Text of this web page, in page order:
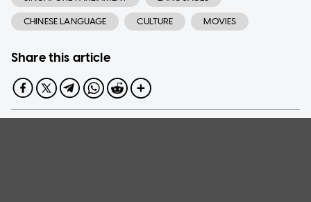
CHINESE LANGUAGE CULTURE MOVIES
Share this article